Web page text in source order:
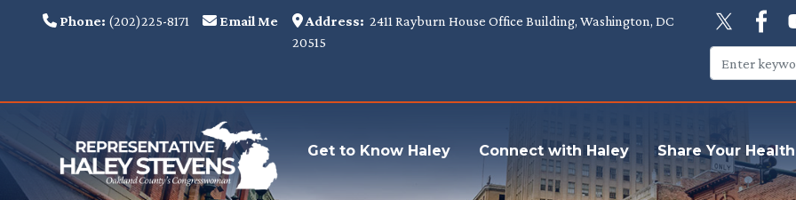
Phone: (202)225-8171 Email Me Address: 2411 Rayburn House Office Building, Washington, DC
20515
Get to Know Haley Connect with Haley Share Your